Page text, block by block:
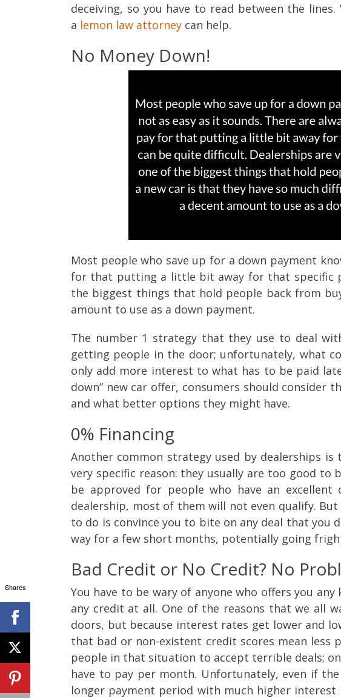
deceiving, so you have to read between the
a lemon law attorney can help.
No Money Down!
Most people who save up for a down payment
for that putting a little bit away for that specific
the biggest things that hold people back from
amount to use as a down payment.
The number 1 strategy that they use to deal
getting people in the door; unfortunately, what
only add more interest to what has to be paid
down” new car offer, consumers should
and what better options they might have.
0% Financing
Another common strategy used by dealerships
very specific reason: they usually are too good
be approved for people who have an
dealership, most of them will not even qualify.
to do is convince you to bite on any deal that
way for a few short months, potentially going
Bad Credit or No Credit? No
You have to be wary of anyone who offers you
any credit at all. One of the reasons that we all
doors, but because interest rates get lower and
that bad or non-existent credit scores mean
people in that situation to accept terrible deals;
have to pay per month. Unfortunately, even if
longer payment period with much higher interest
Shares